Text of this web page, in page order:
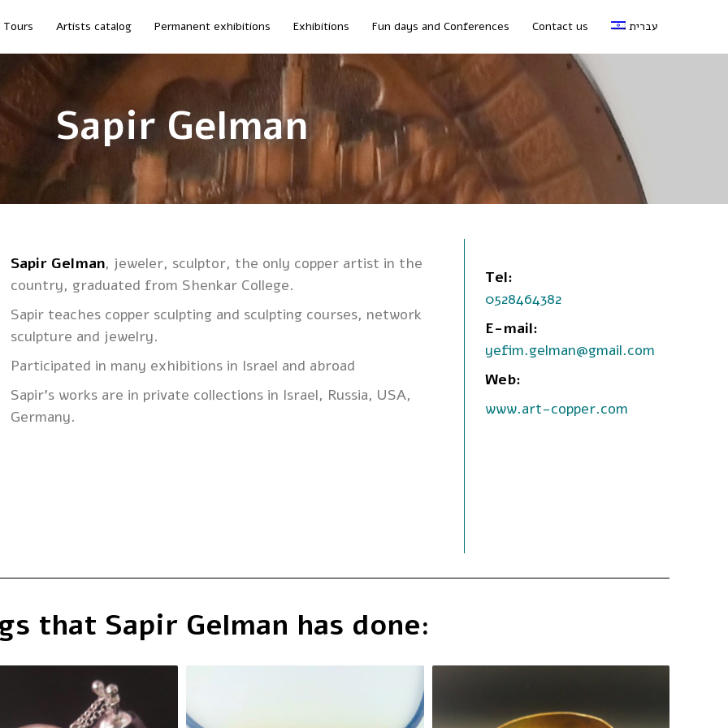
Tours Artists catalog Permanent exhibitions Exhibitions Fun days and Conferences Contact us עברית
Sapir Gelman
Sapir Gelman, jeweler, sculptor, the only copper artist in the
country, graduated from Shenkar College.
Sapir teaches copper sculpting and sculpting courses, network
sculpture and jewelry.
Participated in many exhibitions in Israel and abroad
Sapir’s works are in private collections in Israel, Russia, USA,
Germany.
Tel:
0528464382
E-mail:
yefim.gelman@gmail.com
Web:
www.art-copper.com
that Sapir Gelman has done: